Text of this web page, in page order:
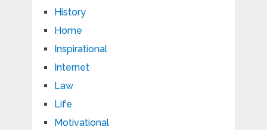
History
Home
Inspirational
Internet
Law
Life
Motivational